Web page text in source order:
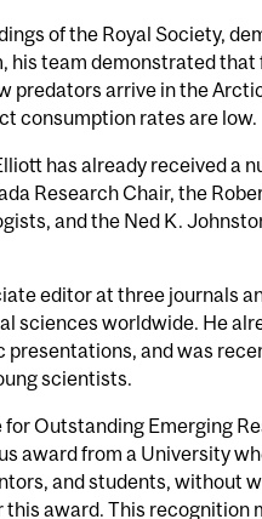
of the Royal Society,
his team demonstrated that
predators arrive in the
consumption rates are low.
has already received a
Research Chair, the
and the Ned K.
editor at three journals
sciences worldwide. He
and was
scientists.
for Outstanding Emerging
award from a University
and students, without
this award. This recognition